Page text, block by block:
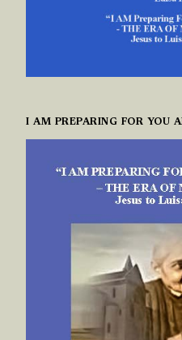
I AM PREPARING FOR YOU